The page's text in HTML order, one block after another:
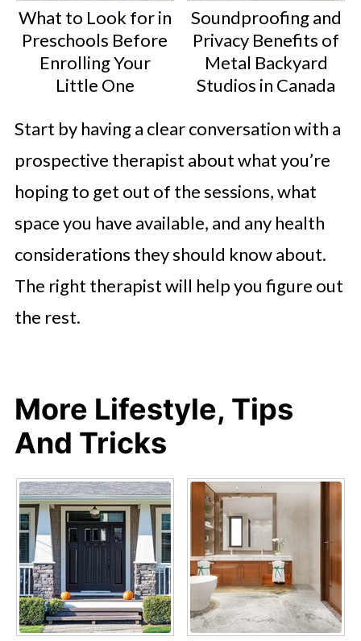
What to Look for in
Preschools Before
Enrolling Your
Little One
Soundproofing and
Privacy Benefits of
Metal Backyard
Studios in Canada
Start by having a clear conversation with a
prospective therapist about what you’re
hoping to get out of the sessions, what
space you have available, and any health
considerations they should know about.
The right therapist will help you figure out
the rest.
More Lifestyle, Tips
And Tricks